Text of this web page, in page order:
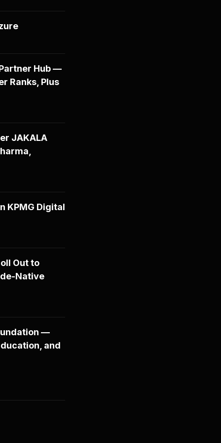
Hub —
Ranks, Plus
JAKALA
KPMG Digital
Out to
Native
—
and